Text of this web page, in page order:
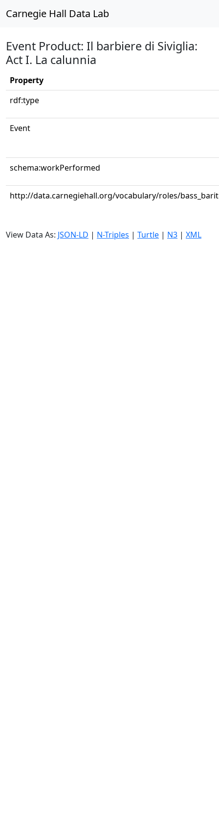
Carnegie Hall Data Lab
Event Product: Il barbiere di Siviglia:
Act I. La calunnia
Property
rdf:type
Event
schema:workPerformed
http://data.carnegiehall.org/vocabulary/roles/
View Data As: JSON-LD | N-Triples | Turtle | N3 | XML